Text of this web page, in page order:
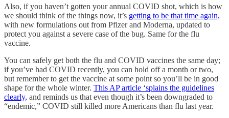
Also, if you haven’t gotten your annual COVID shot, which is how
we should think of the things now, it’s getting to be that time again,
with new formulations out from Pfizer and Moderna, updated to
protect you against a severe case of the bug. Same for the flu
vaccine.
You can safely get both the flu and COVID vaccines the same day;
if you’ve had COVID recently, you can hold off a month or two,
but remember to get the vaccine at some point so you’ll be in good
shape for the whole winter. This AP article ‘splains the guidelines
clearly, and reminds us that even though it’s been downgraded to
“endemic,” COVID still killed more Americans than flu last year.